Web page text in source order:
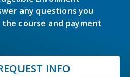
any questions you
course and payment
INFO